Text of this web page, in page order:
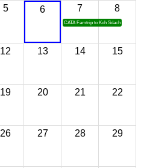
5 6 7
CATA Famtrip to Koh Sdach
8
12 13 14 15
19 20 21 22
26 27 28 29